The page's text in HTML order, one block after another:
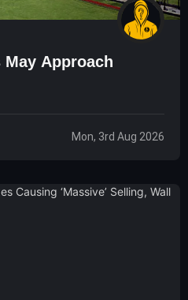
May Approach
Mon, 3rd Aug 2026